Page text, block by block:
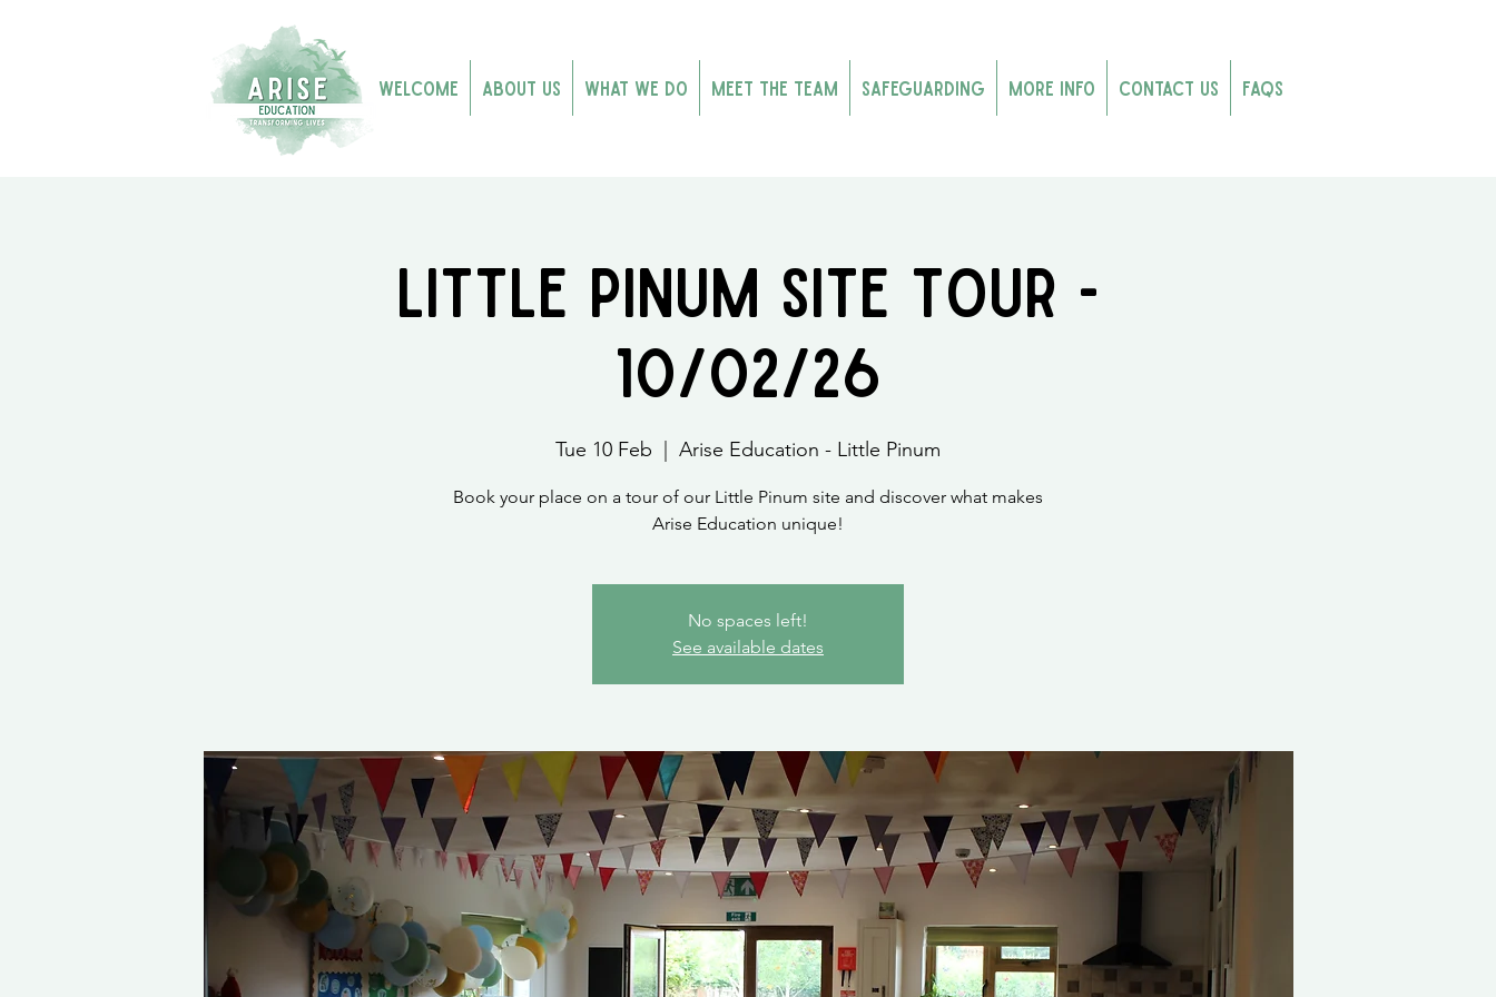
Welcome About Us What We Do Meet the Team Safeguarding More Info Contact Us FAQs
Little Pinum Site Tour -
10/02/26
Tue 10 Feb Arise Education - Little Pinum
Book your place on a tour of our Little Pinum site and discover what makes
Arise Education unique!
No spaces left!
See available dates